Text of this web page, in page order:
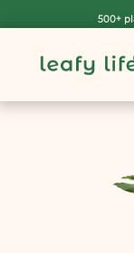
500+